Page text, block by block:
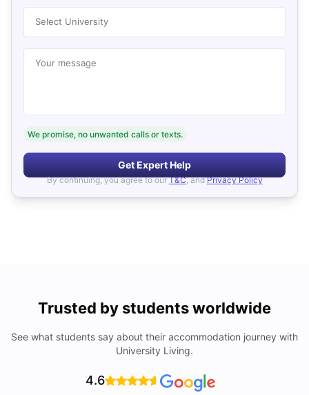
Select University
Your message
We promise, no unwanted calls or texts.
Get Expert Help
By continuing, you agree to our T&C, and Privacy Policy
Trusted by students worldwide
See what students say about their accommodation journey with
University Living.
4.6